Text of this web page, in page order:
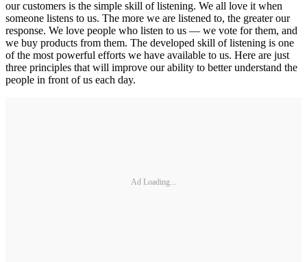
our customers is the simple skill of listening. We all love it when
someone listens to us. The more we are listened to, the greater our
response. We love people who listen to us — we vote for them, and
we buy products from them. The developed skill of listening is one
of the most powerful efforts we have available to us. Here are just
three principles that will improve our ability to better understand the
people in front of us each day.
Ad Loading...